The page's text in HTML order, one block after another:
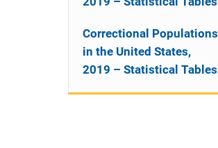
Correctional Populations
in the United States,
2019 – Statistical Tables